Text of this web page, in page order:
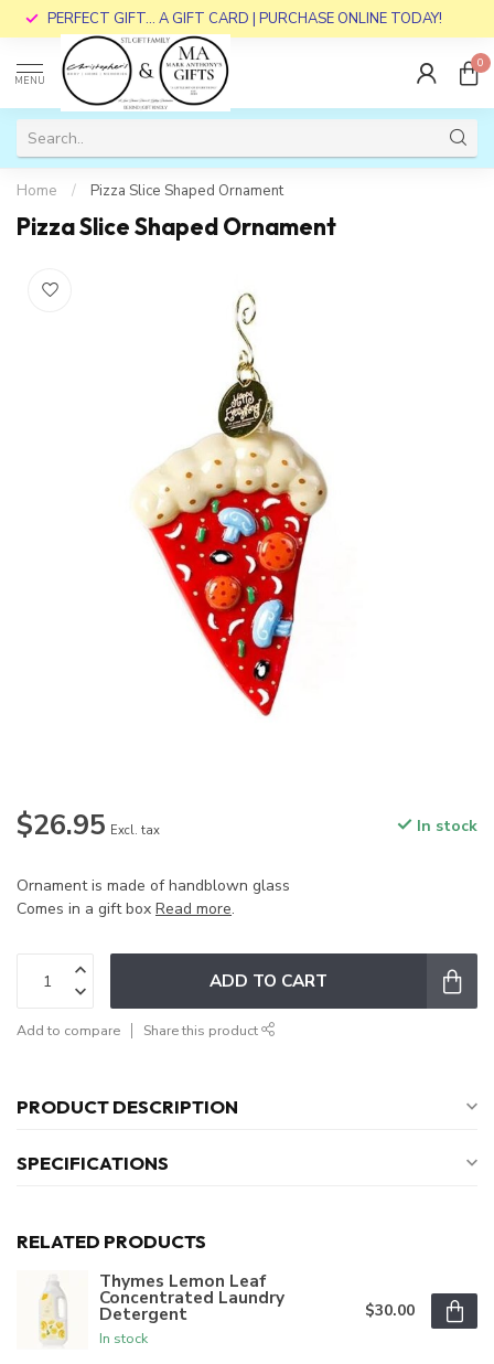
PERFECT GIFT... A GIFT CARD | PURCHASE ONLINE TODAY!
MENU
0
Home / Pizza Slice Shaped Ornament
Pizza Slice Shaped Ornament
$26.95 Excl. tax In stock
Ornament is made of handblown glass
Comes in a gift box Read more.
ADD TO CART
Add to compare Share this product
PRODUCT DESCRIPTION
SPECIFICATIONS
RELATED PRODUCTS
Thymes Lemon Leaf
Concentrated Laundry
Detergent
In stock
$30.00